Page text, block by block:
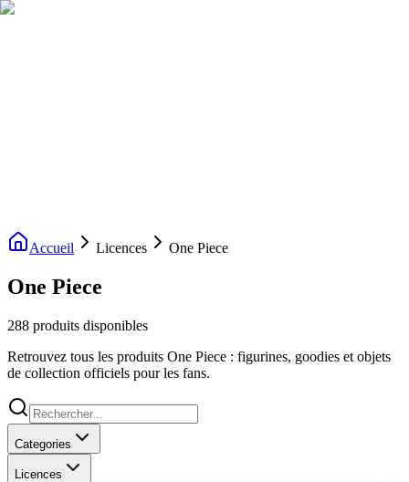
Livraison gratuite dès 200€ d'achat
Accueil Licences One Piece
One Piece
288 produits disponibles
Retrouvez tous les produits One Piece : figurines, goodies et objets
de collection officiels pour les fans.
Categories
Licences